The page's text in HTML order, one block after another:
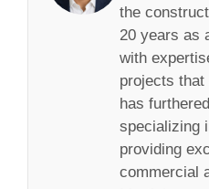
the
20 years as
with
projects
has
specializing
providing
commercial